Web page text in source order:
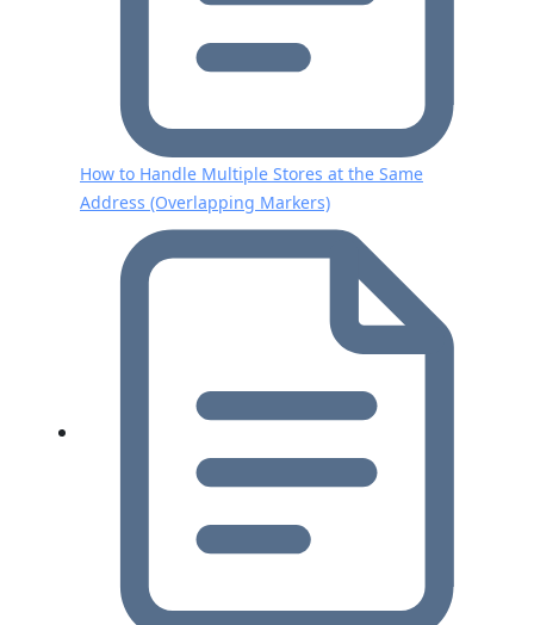
How to Handle Multiple Stores at the Same
Address (Overlapping Markers)